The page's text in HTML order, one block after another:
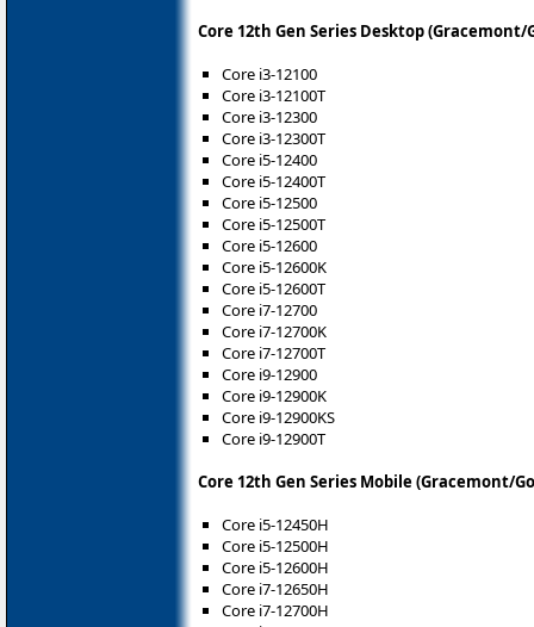
Core 12th Gen Series Desktop (Gracemont/
Core i3-12100
Core i3-12100T
Core i3-12300
Core i3-12300T
Core i5-12400
Core i5-12400T
Core i5-12500
Core i5-12500T
Core i5-12600
Core i5-12600K
Core i5-12600T
Core i7-12700
Core i7-12700K
Core i7-12700T
Core i9-12900
Core i9-12900K
Core i9-12900KS
Core i9-12900T
Core 12th Gen Series Mobile (Gracemont/
Core i5-12450H
Core i5-12500H
Core i5-12600H
Core i7-12650H
Core i7-12700H